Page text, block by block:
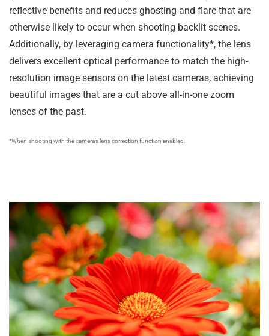
reflective benefits and reduces ghosting and flare that are
otherwise likely to occur when shooting backlit scenes.
Additionally, by leveraging camera functionality*, the lens
delivers excellent optical performance to match the high-
resolution image sensors on the latest cameras, achieving
beautiful images that are a cut above all-in-one zoom
lenses of the past.
*When shooting with the camera’s lens correction function enabled.